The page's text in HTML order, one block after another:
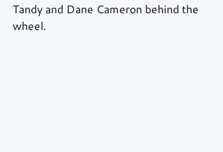
Tandy and Dane Cameron behind the
wheel.